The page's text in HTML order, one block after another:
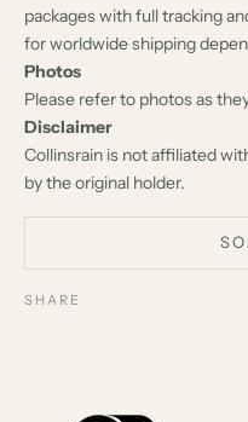
packages with full tracking
for worldwide shipping
Photos
Please refer to photos as
Disclaimer
Collinsrain is not affiliated
by the original holder.
SHARE